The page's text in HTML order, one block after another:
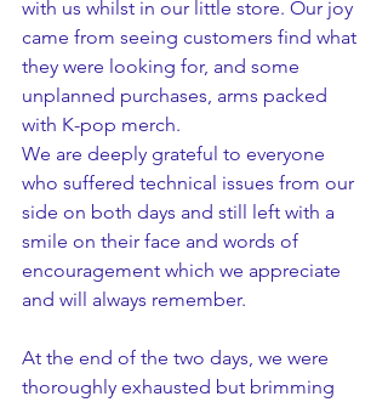
with us whilst in our little store. Our joy
came from seeing customers find what
they were looking for, and some
unplanned purchases, arms packed
with K-pop merch.
We are deeply grateful to everyone
who suffered technical issues from our
side on both days and still left with a
smile on their face and words of
encouragement which we appreciate
and will always remember.
At the end of the two days, we were
thoroughly exhausted but brimming